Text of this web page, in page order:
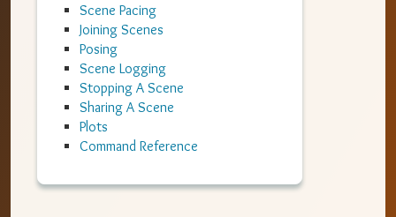
Scene Pacing
Joining Scenes
Posing
Scene Logging
Stopping A Scene
Sharing A Scene
Plots
Command Reference